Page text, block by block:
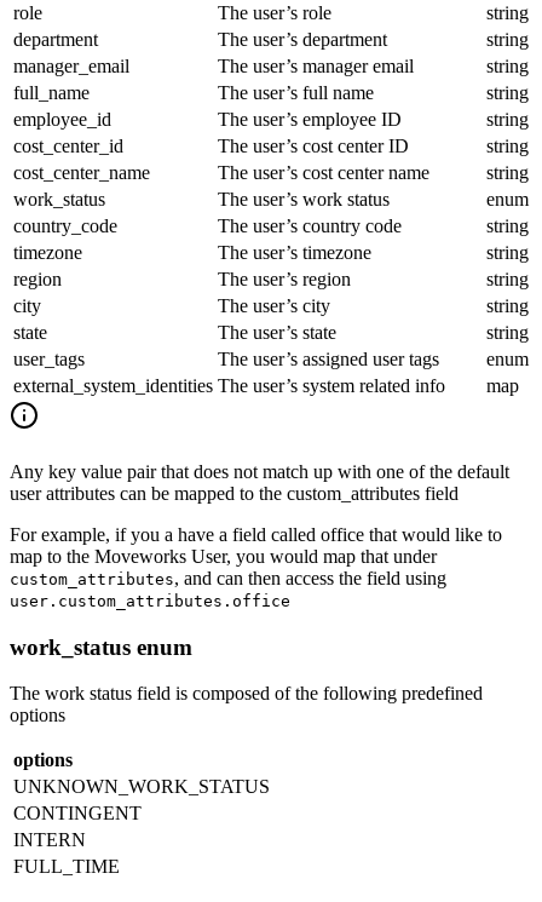
role
The user’s role
string
department
The user’s department
string
manager_email
The user’s manager email
string
full_name
The user’s full name
string
employee_id
The user’s employee ID
string
cost_center_id
The user’s cost center ID
string
cost_center_name
The user’s cost center name
string
work_status
The user’s work status
enum
country_code
The user’s country code
string
timezone
The user’s timezone
string
region
The user’s region
string
city
The user’s city
string
state
The user’s state
string
user_tags
The user’s assigned user tags
enum
external_system_identities The user’s system related info map
Any key value pair that does not match up with one of the default
user attributes can be mapped to the custom_attributes field
For example, if you a have a field called office that would like to
map to the Moveworks User, you would map that under
custom_attributes, and can then access the field using
user.custom_attributes.office
work_status enum
The work status field is composed of the following predefined
options
options
UNKNOWN_WORK_STATUS
CONTINGENT
INTERN
FULL_TIME